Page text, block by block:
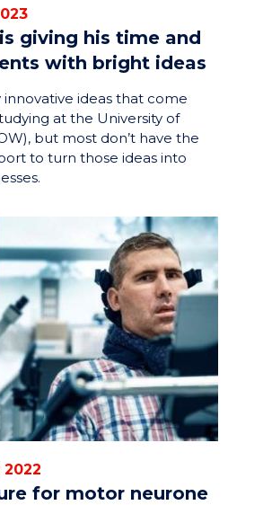
giving his time and
with bright ideas
ideas that come
at the University of
but most don’t have the
to turn those ideas into
2022
for motor neurone